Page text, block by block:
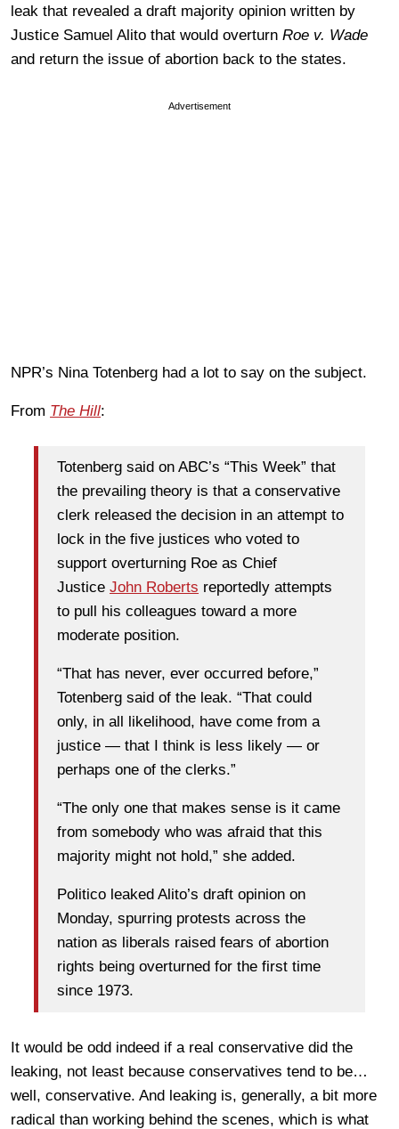
leak that revealed a draft majority opinion written by
Justice Samuel Alito that would overturn Roe v. Wade
and return the issue of abortion back to the states.
Advertisement
NPR’s Nina Totenberg had a lot to say on the subject.
From The Hill:
Totenberg said on ABC’s “This Week” that
the prevailing theory is that a conservative
clerk released the decision in an attempt to
lock in the five justices who voted to
support overturning Roe as Chief
Justice John Roberts reportedly attempts
to pull his colleagues toward a more
moderate position.
“That has never, ever occurred before,”
Totenberg said of the leak. “That could
only, in all likelihood, have come from a
justice — that I think is less likely — or
perhaps one of the clerks.”
“The only one that makes sense is it came
from somebody who was afraid that this
majority might not hold,” she added.
Politico leaked Alito’s draft opinion on
Monday, spurring protests across the
nation as liberals raised fears of abortion
rights being overturned for the first time
since 1973.
It would be odd indeed if a real conservative did the
leaking, not least because conservatives tend to be…
well, conservative. And leaking is, generally, a bit more
radical than working behind the scenes, which is what